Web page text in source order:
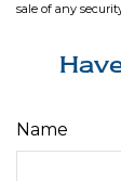
sale of any
Name